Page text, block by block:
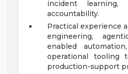
incident learning,
accountability.
Practical experience
engineering,
enabled
operational tooling
production-support